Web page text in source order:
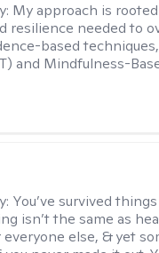
My approach is
resilience needed to
based
and Mindfulness-
You’ve survived
isn’t the same as
else, & yet